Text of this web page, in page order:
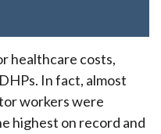
healthcare costs,
In fact, almost
workers were
highest on record and